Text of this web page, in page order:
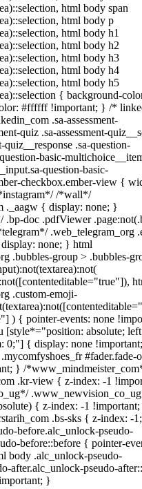
html body span
html body p
html body h1
html body h2
html body h3
html body h4
html body h5
{ background-
#ffffff !important; } /*
.sa-assessment-
quiz .sa-assessment-
quiz__response .sa-question-
basic-
question-basic-
checkbox.ember-view {
/*wall*/
._aagw { display: none; }
.bp-doc .pdfViewer
.web_telegram_org
none; } html
.bubbles-group > .bubbles-
.custom-emoji-
) { pointer-events: none
[style*="position: absolute;
0;"] { display: none
#fader.fade-
} /
.kr-view { z-index: -1
{ z-index: -1
.bs-sks { z-index: -
before.alc_unlock-pseudo-
before::before { pointer-
body .alc_unlock-pseudo-
after.alc_unlock-pseudo-
}